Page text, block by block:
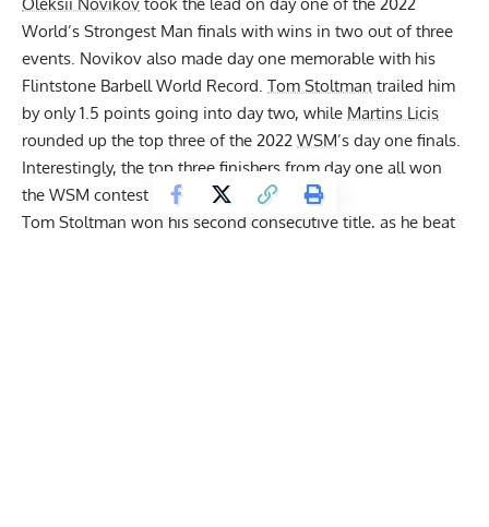
World’s Strongest Man finals with wins in two out of three
events. Novikov also made day one memorable with his
Flintstone Barbell World Record. Tom Stoltman trailed him
by only 1.5 points going into day two, while Martins Licis
rounded up the top three of the 2022 WSM’s day one finals.
Interestingly, the top three finishers from day one all won
the WSM contest in the previous years.
Tom Stoltman won his second consecutive title, as he beat